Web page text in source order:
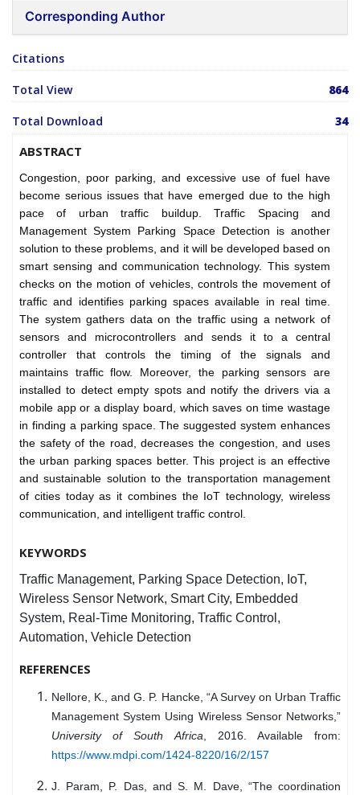
Corresponding Author
Citations
Total View 864
Total Download 34
ABSTRACT
Congestion, poor parking, and excessive use of fuel have
become serious issues that have emerged due to the high
pace of urban traffic buildup. Traffic Spacing and
Management System Parking Space Detection is another
solution to these problems, and it will be developed based on
smart sensing and communication technology. This system
checks on the motion of vehicles, controls the movement of
traffic and identifies parking spaces available in real time.
The system gathers data on the traffic using a network of
sensors and microcontrollers and sends it to a central
controller that controls the timing of the signals and
maintains traffic flow. Moreover, the parking sensors are
installed to detect empty spots and notify the drivers via a
mobile app or a display board, which saves on time wastage
in finding a parking space. The suggested system enhances
the safety of the road, decreases the congestion, and uses
the urban parking spaces better. This project is an effective
and sustainable solution to the transportation management
of cities today as it combines the IoT technology, wireless
communication, and intelligent traffic control.
KEYWORDS
Traffic Management, Parking Space Detection, IoT,
Wireless Sensor Network, Smart City, Embedded
System, Real-Time Monitoring, Traffic Control,
Automation, Vehicle Detection
REFERENCES
Nellore, K., and G. P. Hancke, “A Survey on Urban Traffic
Management System Using Wireless Sensor Networks,”
University of South Africa , 2016. Available from:
https://www.mdpi.com/1424-8220/16/2/157
J. Param, P. Das, and S. M. Dave, “The coordination